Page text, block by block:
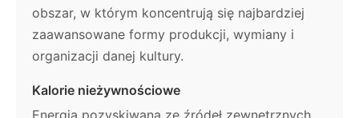
obszar, w którym koncentrują się najbardziej
zaawansowane formy produkcji, wymiany i
organizacji danej kultury.
Kalorie nieżywnościowe
Energia pozyskiwana ze źródeł zewnętrznych,